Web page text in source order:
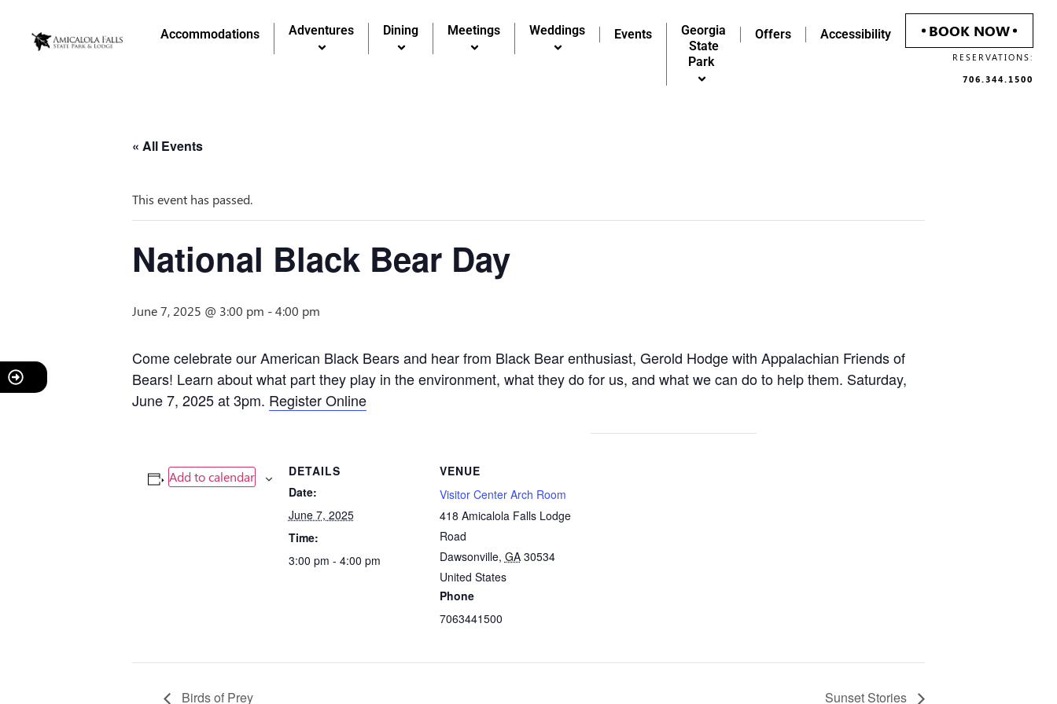
Accommodations Adventures Dining Meetings Weddings Events
Georgia
State
Park
Offers Accessibility BOOK NOW
RESERVATIONS:
706.344.1500
« All Events
This event has passed.
National Black Bear Day
June 7, 2025 @ 3:00 pm -4:00 pm
Come celebrate our American Black Bears and hear from Black Bear enthusiast, Gerold Hodge with Appalachian Friends of
Bears! Learn about what part they play in the environment, what they do for us, and what we can do to help them. Saturday,
June 7, 2025 at 3pm. Register Online
Add to calendar
DETAILS
Date:
June 7, 2025
Time:
3:00 pm - 4:00 pm
VENUE
Visitor Center Arch Room
418 Amicalola Falls Lodge
Road
Dawsonville, GA 30534
United States
Phone
7063441500
Birds of Prey Sunset Stories